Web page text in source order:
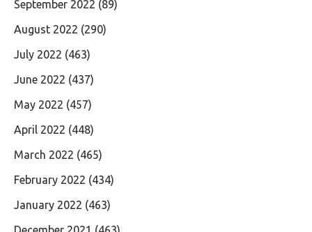
September 2022 (89)
August 2022 (290)
July 2022 (463)
June 2022 (437)
May 2022 (457)
April 2022 (448)
March 2022 (465)
February 2022 (434)
January 2022 (463)